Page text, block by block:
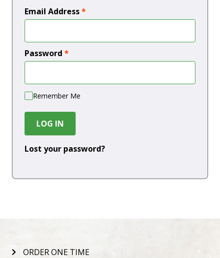
Email Address*
Password *
Remember Me
LOG IN
Lost your password?
ORDER ONE TIME